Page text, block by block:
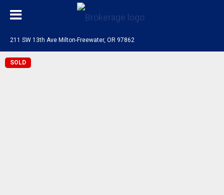
211 SW 13th Ave Milton-Freewater, OR 97862
SOLD